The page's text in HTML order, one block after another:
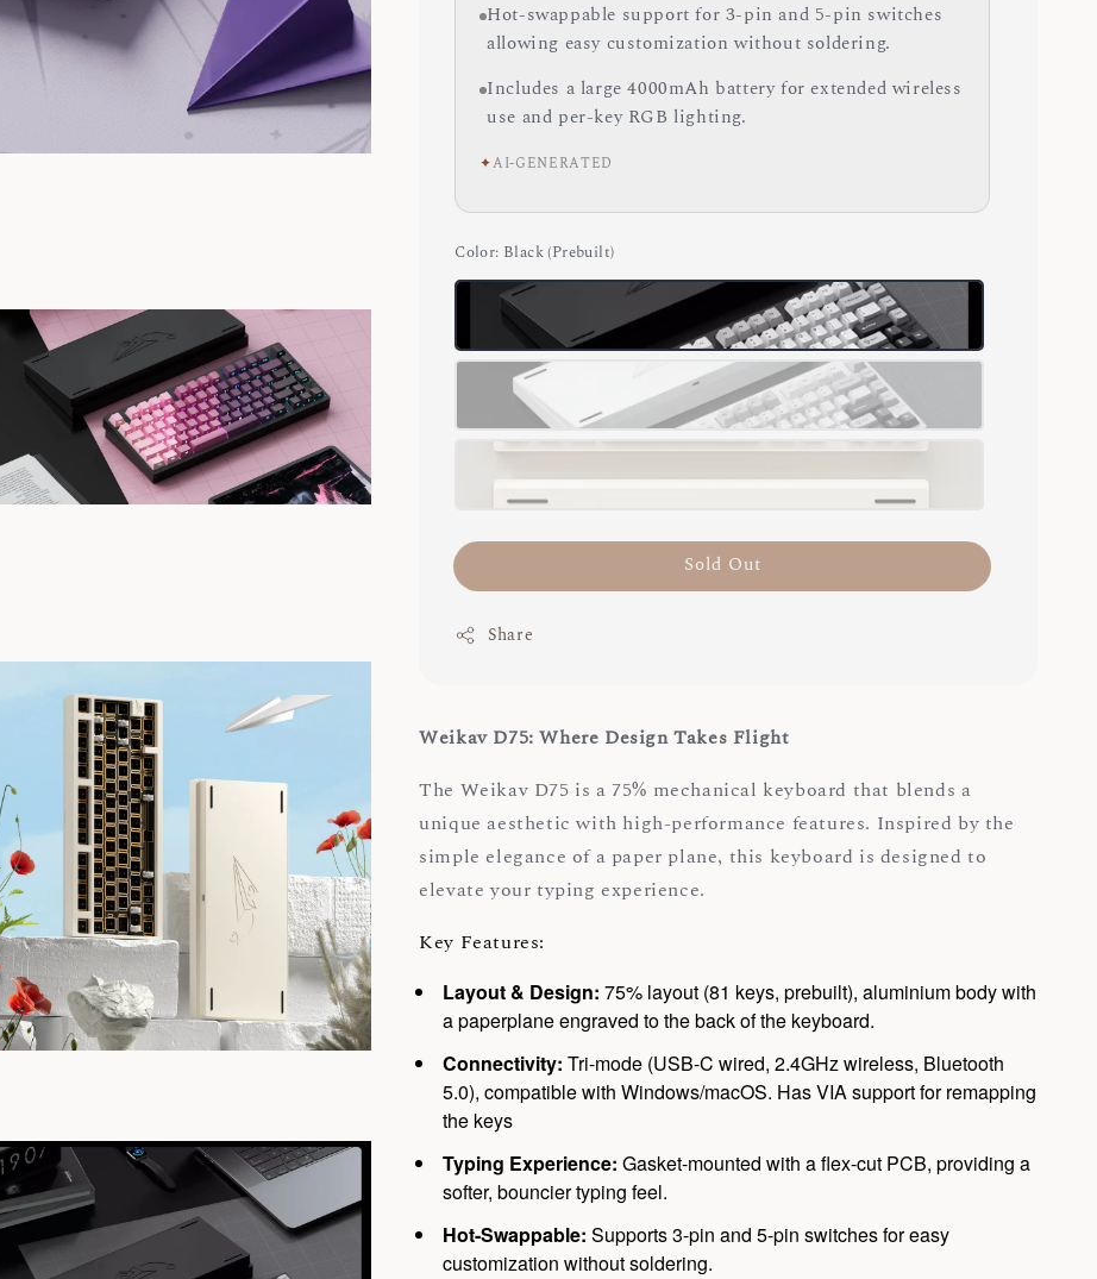
Hot-swappable support for 3-pin and 5-pin switches
allowing easy customization without soldering.
Includes a large 4000mAh battery for extended wireless
use and per-key RGB lighting.
✦AI-GENERATED
Color: Black (Prebuilt)
Sold Out
Share
Weikav D75: Where Design Takes Flight
The Weikav D75 is a 75% mechanical keyboard that blends a
unique aesthetic with high-performance features. Inspired by the
simple elegance of a paper plane, this keyboard is designed to
elevate your typing experience.
Key Features:
Layout & Design: 75% layout (81 keys, prebuilt), aluminium body with
a paperplane engraved to the back of the keyboard.
Connectivity: Tri-mode (USB-C wired, 2.4GHz wireless, Bluetooth
5.0), compatible with Windows/macOS. Has VIA support for remapping
the keys
Typing Experience: Gasket-mounted with a flex-cut PCB, providing a
softer, bouncier typing feel.
Hot-Swappable: Supports 3-pin and 5-pin switches for easy
customization without soldering.